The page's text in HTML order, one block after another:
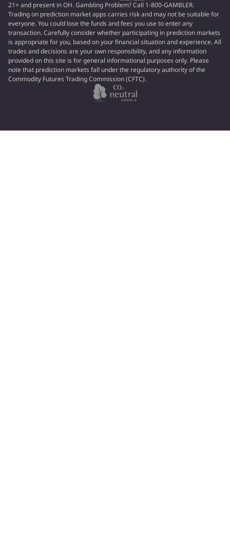
21+ and present in OH. Gambling Problem? Call 1-800-GAMBLER.
Trading on prediction market apps carries risk and may not be suitable for
everyone. You could lose the funds and fees you use to enter any
transaction. Carefully consider whether participating in prediction markets
is appropriate for you, based on your financial situation and experience. All
trades and decisions are your own responsibility, and any information
provided on this site is for general informational purposes only. Please
note that prediction markets fall under the regulatory authority of the
Commodity Futures Trading Commission (CFTC).